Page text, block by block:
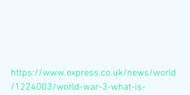
https://www.express.co.uk/news/world
/1224003/world-war-3-what-is-